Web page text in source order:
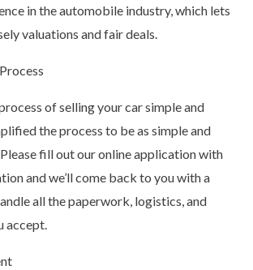
in the automobile industry, which lets
valuations and fair deals.
of selling your car simple and
the process to be as simple and
fill out our online application with
and we’ll come back to you with a
all the paperwork, logistics, and
accept.